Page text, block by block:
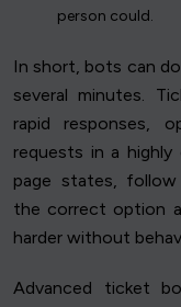
person could.
In short, bots can
several minutes.
rapid responses,
requests in a
page states,
the correct option
harder without
Advanced ticket